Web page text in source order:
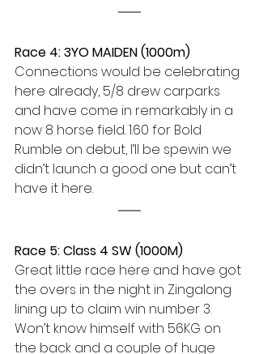
Race 4: 3YO MAIDEN (1000m)
Connections would be celebrating
here already, 5/8 drew carparks
and have come in remarkably in a
now 8 horse field. 1.60 for Bold
Rumble on debut, I’ll be spewin we
didn’t launch a good one but can’t
have it here.
Race 5: Class 4 SW (1000M)
Great little race here and have got
the overs in the night in Zingalong
lining up to claim win number 3.
Won’t know himself with 56KG on
the back and a couple of huge